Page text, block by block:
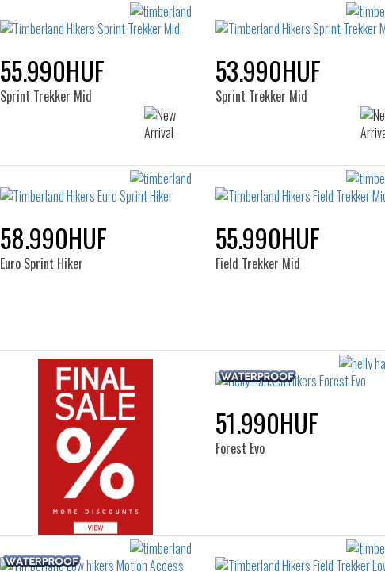
55.990HUF
Sprint Trekker Mid
53.990HUF
Sprint Trekker Mid
58.990HUF
Euro Sprint Hiker
55.990HUF
Field Trekker Mid
51.990HUF
Forest Evo